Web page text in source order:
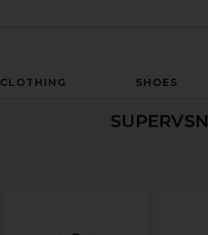
CLOTHING SHOES
SUPERVSN